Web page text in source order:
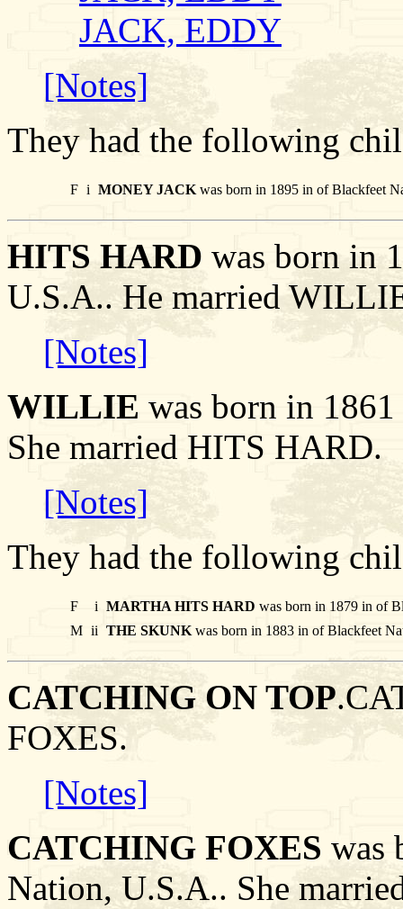
JACK, EDDY
[Notes]
They had the following
F i MONEY JACKwas born in 1895 in of Blackfeet
HITS HARD was born in
U.S.A.. He married
[Notes]
WILLIE was born in
She married HITS HARD.
[Notes]
They had the following
F i MARTHA HITS HARD was born in 1879 in of
M ii THE SKUNKwas born in 1883 in of Blackfeet
CATCHING ON TOP
FOXES.
[Notes]
CATCHING FOXES was
Nation, U.S.A.. She